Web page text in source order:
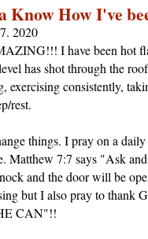
Know How I've
2020
I have been hot
has shot through the
exercising consistently,
rest.
things. I pray on a
Matthew 7:7 says "Ask
and the door will be
but I also pray to thank
CAN"!!